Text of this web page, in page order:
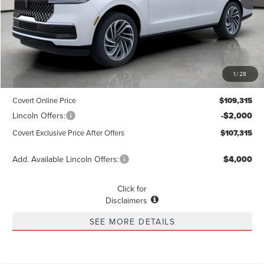
1/28
Less
$109,090
+$225
Covert Online Price $109,315
Lincoln Offers: -$2,000
Covert Exclusive Price After Offers $107,315
Add. Available Lincoln Offers: $4,000
Click for
Disclaimers
SEE MORE DETAILS